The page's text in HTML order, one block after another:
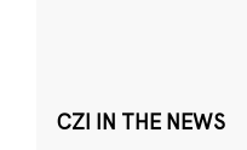
CZI IN THE NEWS